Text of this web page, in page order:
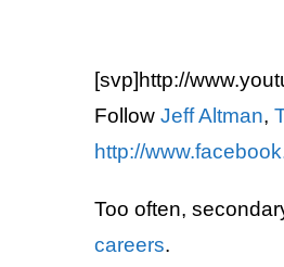
[svp]http://
Follow Jeff Altman,
http://
Too often,
careers.